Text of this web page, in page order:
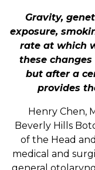
Gravity,
exposure,
rate at which
these
but after a
provides
Henry Chen,
Beverly Hills
of the Head
medical and